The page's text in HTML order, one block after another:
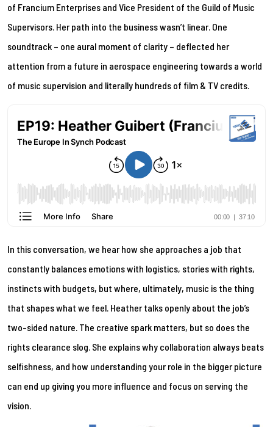
of Francium Enterprises and Vice President of the Guild of Music
Supervisors. Her path into the business wasn’t linear. One
soundtrack – one aural moment of clarity – deflected her
attention from a future in aerospace engineering towards a world
of music supervision and literally hundreds of film & TV credits.
In this conversation, we hear how she approaches a job that
constantly balances emotions with logistics, stories with rights,
instincts with budgets, but where, ultimately, music is the thing
that shapes what we feel. Heather talks openly about the job’s
two-sided nature. The creative spark matters, but so does the
rights clearance slog. She explains why collaboration always beats
selfishness, and how understanding your role in the bigger picture
can end up giving you more influence and focus on serving the
vision.